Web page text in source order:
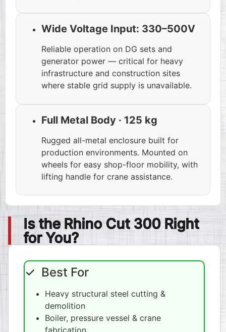
Wide Voltage Input: 330–500V
Reliable operation on DG sets and
generator power — critical for heavy
infrastructure and construction sites
where stable grid supply is unavailable.
Full Metal Body · 125 kg
Rugged all-metal enclosure built for
production environments. Mounted on
wheels for easy shop-floor mobility, with
lifting handle for crane assistance.
Is the Rhino Cut 300 Right
for You?
✓ Best For
Heavy structural steel cutting &
demolition
Boiler, pressure vessel & crane